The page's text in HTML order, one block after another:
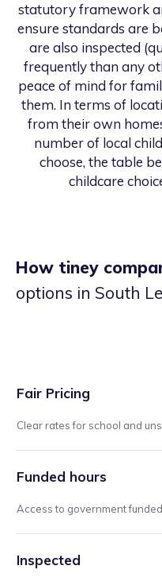
statutory framework
ensure standards are
are also inspected
frequently than any
peace of mind for
them. In terms of
from their own
number of local
choose, the table
childcare
How tiney
options in South
Fair Pricing
Clear rates for school and
Funded hours
Access to government
Inspected